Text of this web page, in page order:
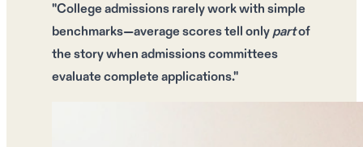
"College admissions rarely work with simple
benchmarks—average scorestell onlypartof
the story whenadmissions committees
evaluatecomplete applications."